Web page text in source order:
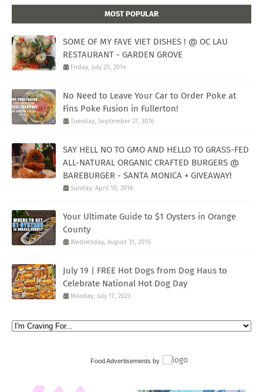
MOST POPULAR
SOME OF MY FAVE VIET DISHES ! @ OC LAU
RESTAURANT - GARDEN GROVE
Friday, July 25, 2014
No Need to Leave Your Car to Order Poke at
Fins Poke Fusion in Fullerton!
Tuesday, September 27, 2016
SAY HELL NO TO GMO AND HELLO TO GRASS-FED
ALL-NATURAL ORGANIC CRAFTED BURGERS @
BAREBURGER - SANTA MONICA + GIVEAWAY!
Sunday, April 10, 2016
Your Ultimate Guide to $1 Oysters in Orange
County
Wednesday, August 31, 2016
July 19 | FREE Hot Dogs from Dog Haus to
Celebrate National Hot Dog Day
Monday, July 17, 2023
Food Advertisements by